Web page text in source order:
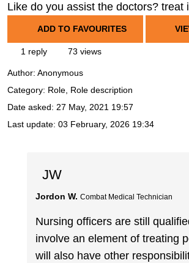
Like do you assist the doctors?
ADD TO FAVOURITES
1 reply 73 views
Author: Anonymous
Category: Role, Role description
Date asked: 27 May, 2021 19:57
Last update: 03 February, 2026 19:34
JW
Jordon W. Combat Medical Technician
Nursing officers are still
involve an element of treating
will also have other